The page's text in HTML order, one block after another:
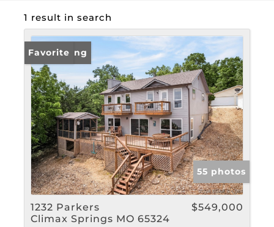
1 result in search
New Listing
Favorite
55 photos
1232 Parkers
Climax Springs MO 65324
$549,000